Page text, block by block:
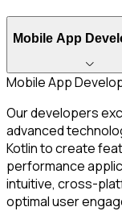
Mobile App
Mobile App
Our developers
advanced
Kotlin to create
performance
intuitive, cross-
optimal user